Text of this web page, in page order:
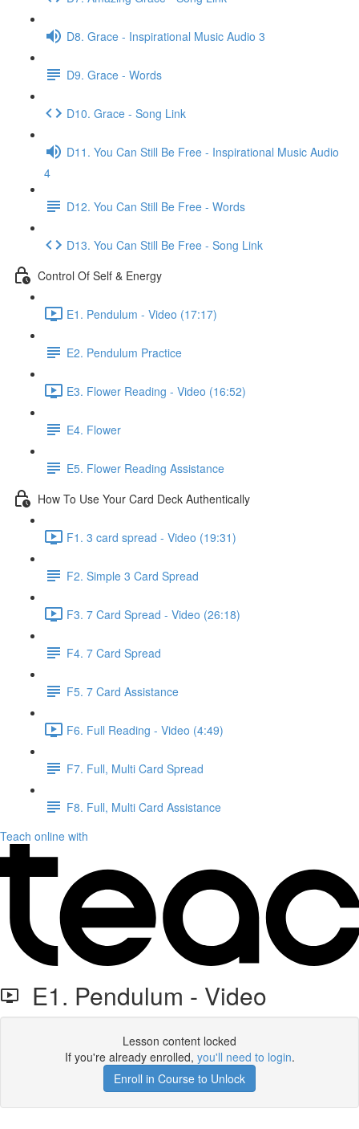
D8. Grace - Inspirational Music Audio 3
D9. Grace - Words
D10. Grace - Song Link
D11. You Can Still Be Free - Inspirational Music Audio
4
D12. You Can Still Be Free - Words
D13. You Can Still Be Free - Song Link
Control Of Self & Energy
E1. Pendulum - Video (17:17)
E2. Pendulum Practice
E3. Flower Reading - Video (16:52)
E4. Flower
E5. Flower Reading Assistance
How To Use Your Card Deck Authentically
F1. 3 card spread - Video (19:31)
F2. Simple 3 Card Spread
F3. 7 Card Spread - Video (26:18)
F4. 7 Card Spread
F5. 7 Card Assistance
F6. Full Reading - Video (4:49)
F7. Full, Multi Card Spread
F8. Full, Multi Card Assistance
Teach online with
E1. Pendulum - Video
Lesson content locked
If you're already enrolled, you'll need to login.
Enroll in Course to Unlock